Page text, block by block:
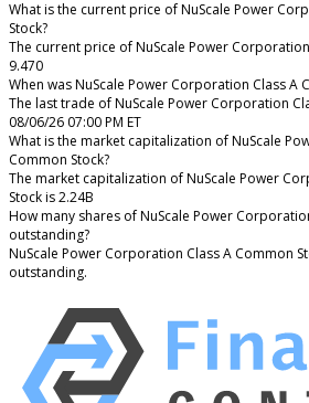
What is the current price of NuScale Power
Stock?
The current price of NuScale Power
9.470
When was NuScale Power Corporation Class A
The last trade of NuScale Power Corporation
08/06/26 07:00 PM ET
What is the market capitalization of NuScale
Common Stock?
The market capitalization of NuScale Power
Stock is 2.24B
How many shares of NuScale Power
outstanding?
NuScale Power Corporation Class A Common
outstanding.